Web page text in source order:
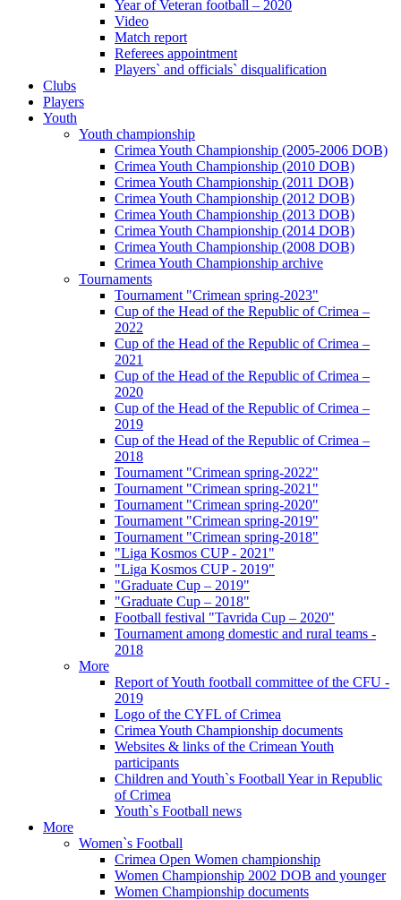
Year of Veteran football – 2020
Video
Match report
Referees appointment
Players` and officials` disqualification
Clubs
Players
Youth
Youth championship
Crimea Youth Championship (2005-2006 DOB)
Crimea Youth Championship (2010 DOB)
Crimea Youth Championship (2011 DOB)
Crimea Youth Championship (2012 DOB)
Crimea Youth Championship (2013 DOB)
Crimea Youth Championship (2014 DOB)
Crimea Youth Championship (2008 DOB)
Crimea Youth Championship archive
Tournaments
Tournament "Crimean spring-2023"
Cup of the Head of the Republic of Crimea –
2022
Cup of the Head of the Republic of Crimea –
2021
Cup of the Head of the Republic of Crimea –
2020
Cup of the Head of the Republic of Crimea –
2019
Cup of the Head of the Republic of Crimea –
2018
Tournament "Crimean spring-2022"
Tournament "Crimean spring-2021"
Tournament "Crimean spring-2020"
Tournament "Crimean spring-2019"
Tournament "Crimean spring-2018"
"Liga Kosmos CUP - 2021"
"Liga Kosmos CUP - 2019"
"Graduate Cup – 2019"
"Graduate Cup – 2018"
Football festival "Tavrida Cup – 2020"
Tournament among domestic and rural teams -
2018
More
Report of Youth football committee of the CFU -
2019
Logo of the CYFL of Crimea
Crimea Youth Championship documents
Websites & links of the Crimean Youth
participants
Children and Youth`s Football Year in Republic
of Crimea
Youth`s Football news
More
Women`s Football
Crimea Open Women championship
Women Championship 2002 DOB and younger
Women Championship documents